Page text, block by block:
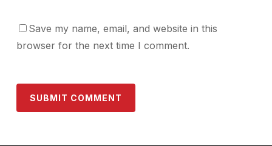
Save my name, email, and website in this
browser for the next time I comment.